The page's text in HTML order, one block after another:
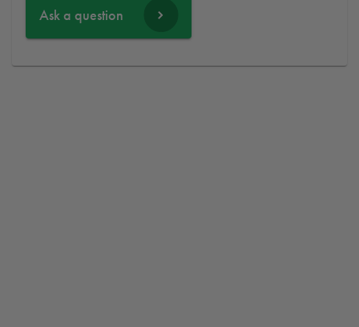
Ask a question